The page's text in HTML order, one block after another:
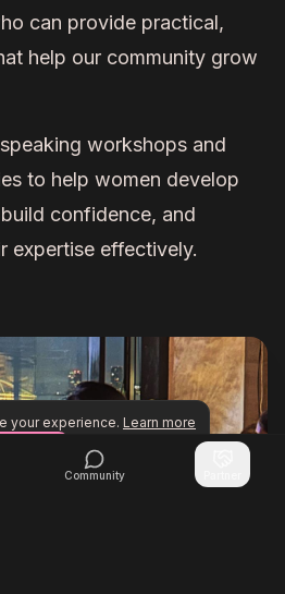
your experience. Learn more
can provide practical,
help our community grow
workshops and
to help women develop
confidence, and
expertise effectively.
opportunities with Inner
Join Inner Circle Unlimited
Community